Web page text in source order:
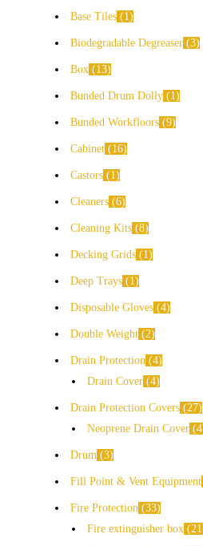
Base Tiles 1
Biodegradable Degreaser 3
Box 13
Bunded Drum Dolly 1
Bunded Workfloors 9
Cabinet 16
Castors 1
Cleaners 6
Cleaning Kits 8
Decking Grids 1
Deep Trays 1
Disposable Gloves 4
Double Weight 2
Drain Protection 4
Drain Cover 4
Drain Protection Covers 27
Neoprene Drain Cover 4
Drum 3
Fill Point & Vent Equipment
Fire Protection 33
Fire extinguisher box 21